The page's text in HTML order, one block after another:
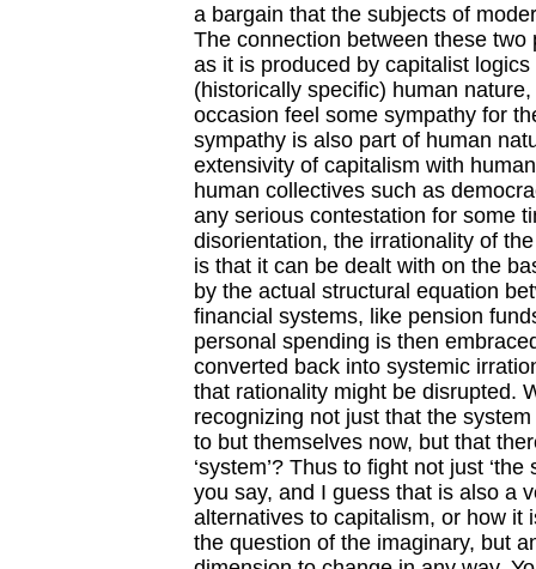
a bargain that the subjects of
The connection between these
as it is produced by capitalist
(historically specific) human
occasion feel some sympathy for
sympathy is also part of human
extensivity of capitalism with
human collectives such as
any serious contestation for some
disorientation, the irrationality of
is that it can be dealt with on the
by the actual structural equation
financial systems, like pension
personal spending is then
converted back into systemic
that rationality might be disrupted.
recognizing not just that the
to but themselves now, but that
‘system’? Thus to fight not just
you say, and I guess that is also a
alternatives to capitalism, or how it
the question of the imaginary, but